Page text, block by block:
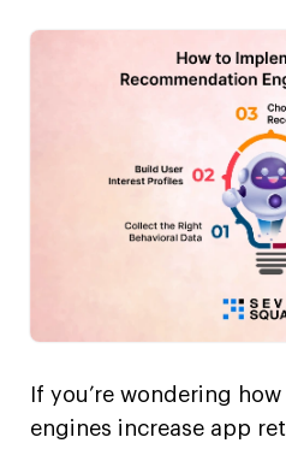
If you’re wondering
engines increase app